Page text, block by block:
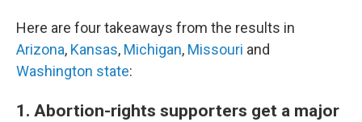
Here are four takeaways from the results in
Arizona, Kansas, Michigan, Missouri and
Washington state:
1. Abortion-rights supporters get a major